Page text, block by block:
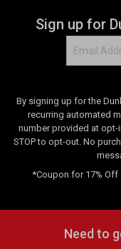
Sign up for
By signing up for the
recurring automated
number provided at opt-
STOP to opt-out. No
*Coupon for 17% Off
Need to